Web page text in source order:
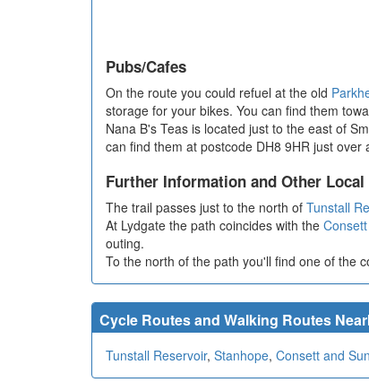
Pubs/Cafes
On the route you could refuel at the old
storage for your bikes. You can find them
Nana B's Teas is located just to the east of
can find them at postcode DH8 9HR just
Further Information and Other Local
The trail passes just to the north of Tunstall
At Lydgate the path coincides with the
outing.
To the north of the path you'll find one of the
Cycle Routes and Walking Routes
Tunstall Reservoir, Stanhope, Consett and